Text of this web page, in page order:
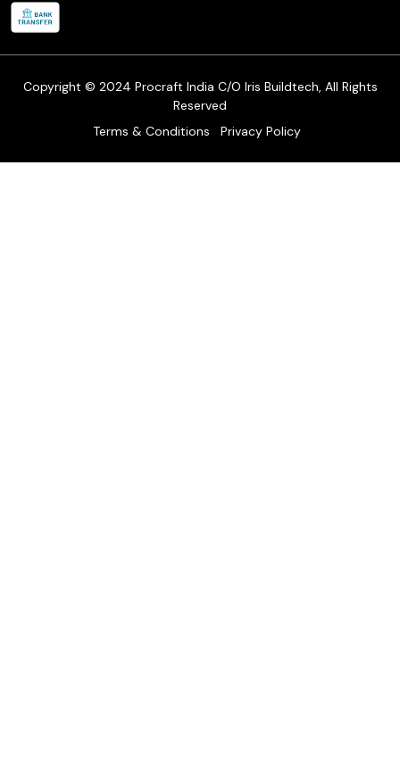
Copyright © 2024 Procraft India C/O Iris Buildtech, All Rights
Reserved
Terms & Conditions
Privacy Policy